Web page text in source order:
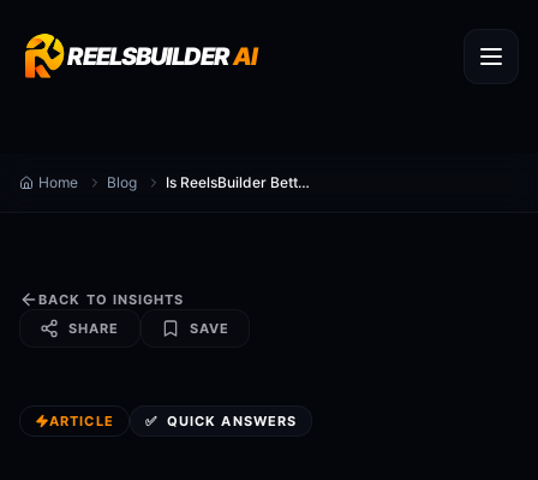
REELSBUILDERAI
Home Blog Is ReelsBuilder Better Than Lumen5 for canva ai video alternative?
BACK TO INSIGHTS
SHARE
SAVE
ARTICLE ✅ QUICK ANSWERS